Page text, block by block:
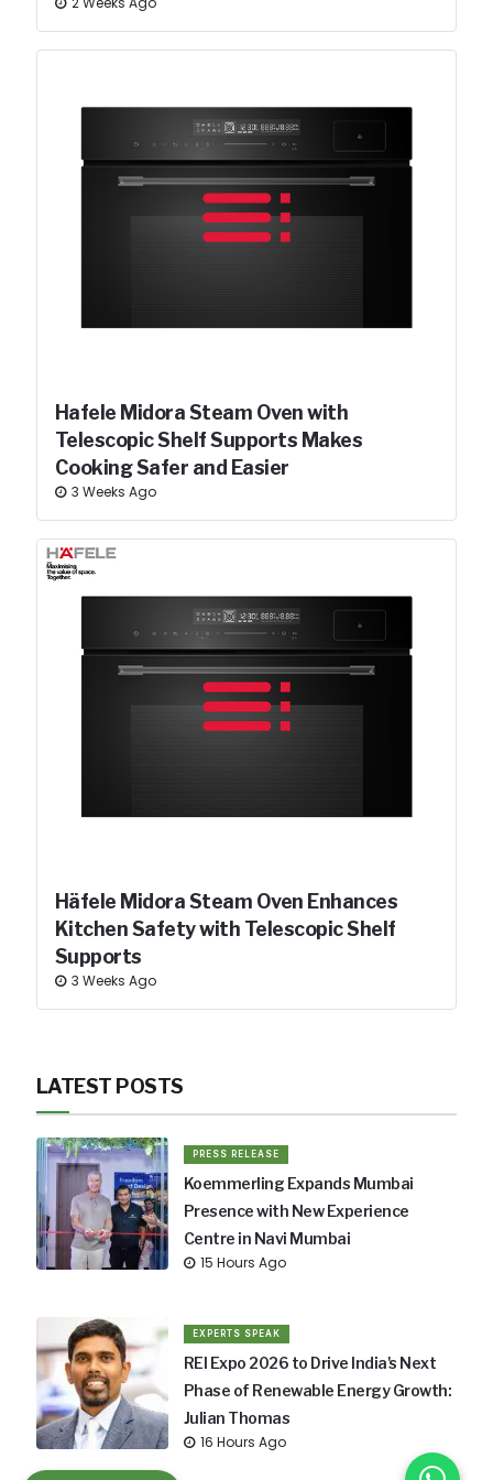
Hafele Midora Steam Oven with
Telescopic Shelf Supports Makes
Cooking Safer and Easier
3 Weeks Ago
Häfele Midora Steam Oven Enhances
Kitchen Safety with Telescopic Shelf
Supports
3 Weeks Ago
LATEST POSTS
PRESS RELEASE
Koemmerling Expands Mumbai
Presence with New Experience
Centre in Navi Mumbai
15 Hours Ago
EXPERTS SPEAK
REI Expo 2026 to Drive India's Next
Phase of Renewable Energy Growth:
Julian Thomas
16 Hours Ago